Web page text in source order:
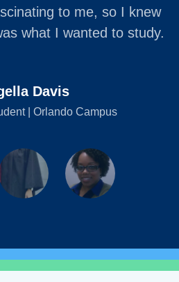
to me, so I knew
what I wanted to study.
Davis
| Orlando Campus